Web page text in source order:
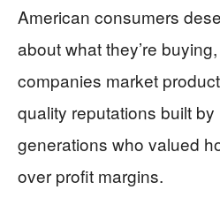
American consumers
about what they’re
companies market
quality reputations built
generations who valued
over profit margins.